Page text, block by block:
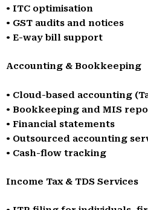
• ITC optimisation
• GST audits and notices
• E-way bill support
Accounting & Bookkeeping
• Cloud-based accounting
• Bookkeeping and MIS
• Financial statements
• Outsourced accounting
• Cash-flow tracking
Income Tax & TDS Services